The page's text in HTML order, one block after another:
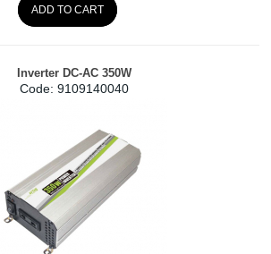
ADD TO CART
Inverter DC-AC 350W
Code: 9109140040